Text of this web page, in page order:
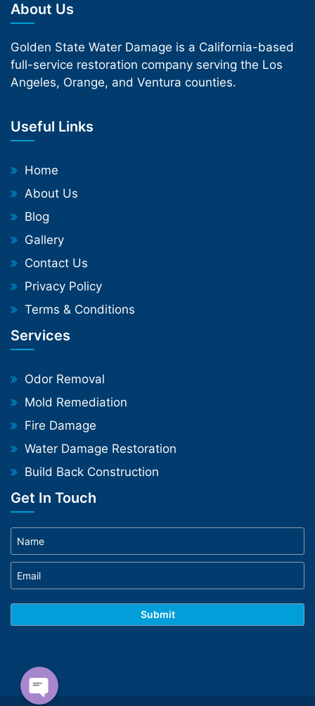
About Us
Golden State Water Damage is a California-based
full-service restoration company serving the Los
Angeles, Orange, and Ventura counties.
Useful Links
Home
About Us
Blog
Gallery
Contact Us
Privacy Policy
Terms & Conditions
Services
Odor Removal
Mold Remediation
Fire Damage
Water Damage Restoration
Build Back Construction
Get In Touch
Phone
WhatsApp